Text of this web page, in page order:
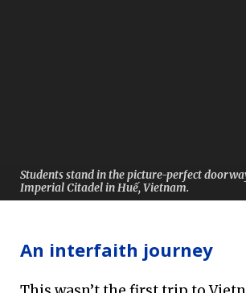
Students stand in the picture-perfect
Imperial Citadel in Huế, Vietnam.
An interfaith journey